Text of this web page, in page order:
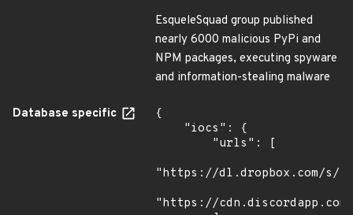
EsqueleSquad group published
nearly 6000 malicious PyPi and
NPM packages, executing spyware
and information-stealing malware
Database specific
{
"https://dl.dropbox.com/s/
"https://cdn.discordapp.com/